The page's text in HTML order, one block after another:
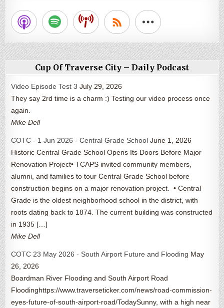
Cup Of Traverse City – Daily Podcast
Video Episode Test 3 July 29, 2026
They say 2rd time is a charm :) Testing our video process once
again.
Mike Dell
COTC - 1 Jun 2026 - Central Grade School June 1, 2026
Historic Central Grade School Opens Its Doors Before Major
Renovation Project• TCAPS invited community members,
alumni, and families to tour Central Grade School before
construction begins on a major renovation project. • Central
Grade is the oldest neighborhood school in the district, with
roots dating back to 1874. The current building was constructed
in 1935 […]
Mike Dell
COTC 23 May 2026 - South Airport Future and Flooding May
26, 2026
Boardman River Flooding and South Airport Road
Floodinghttps://www.traverseticker.com/news/road-commission-
eyes-future-of-south-airport-road/TodaySunny, with a high near